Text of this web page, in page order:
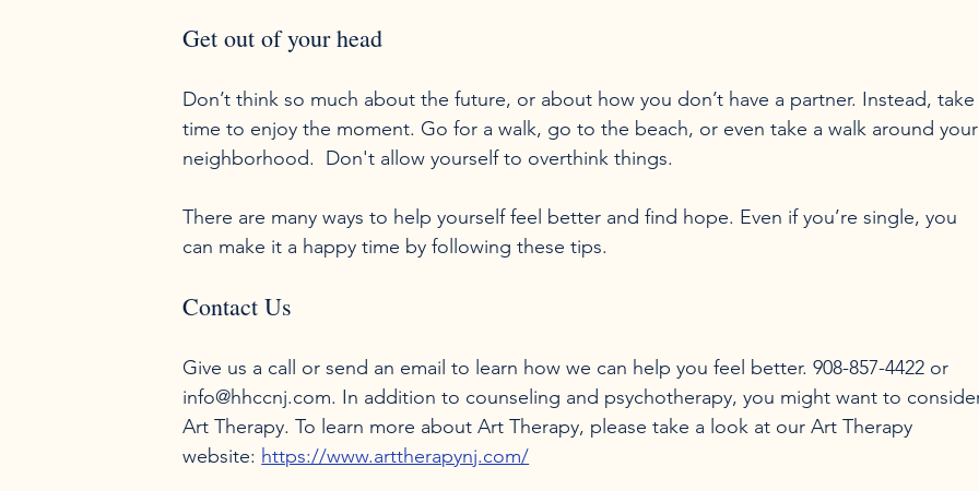
Get out of your head
Don’t think so much about the future, or about how you don’t have a partner. Instead, take
time to enjoy the moment. Go for a walk, go to the beach, or even take a walk around your
neighborhood.  Don't allow yourself to overthink things.
There are many ways to help yourself feel better and find hope. Even if you’re single, you
Contact Us
Give us a call or send an email to learn how we can help you feel better. 908-857-4422 or
info@hhccnj.com. In addition to counseling and psychotherapy, you might want to
Art Therapy. To learn more about Art Therapy, please take a look at our Art Therapy
website: https://www.arttherapynj.com/